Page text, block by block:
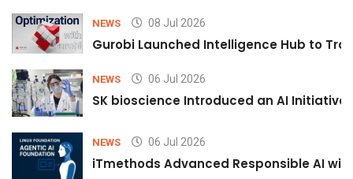
NEWS 08 Jul 2026
Gurobi Launched Intelligence Hub to
NEWS 06 Jul 2026
SK bioscience Introduced an AI
NEWS 06 Jul 2026
iTmethods Advanced Responsible AI